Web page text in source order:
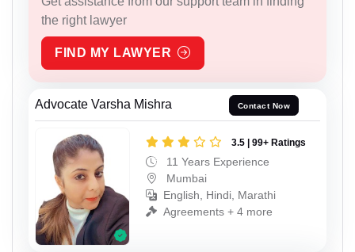
the right lawyer
FIND MY LAWYER
Advocate Varsha Mishra Contact Now
3.5 | 99+ Ratings
11 Years Experience
Mumbai
English, Hindi, Marathi
Agreements + 4 more